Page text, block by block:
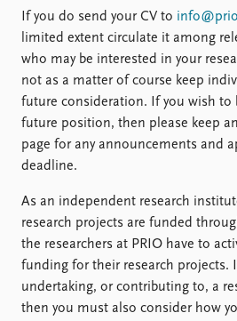
Commentary
Newsletters
Journals
Data
Datasets
Replication data
FAQ
If you do send your CV to
limited extent circulate it among
who may be interested in your
not as a matter of course keep
future consideration. If you wish to
future position, then please keep
page for any announcements and
deadline.
As an independent research
research projects are funded
the researchers at PRIO have to
funding for their research projects.
undertaking, or contributing to, a
then you must also consider how